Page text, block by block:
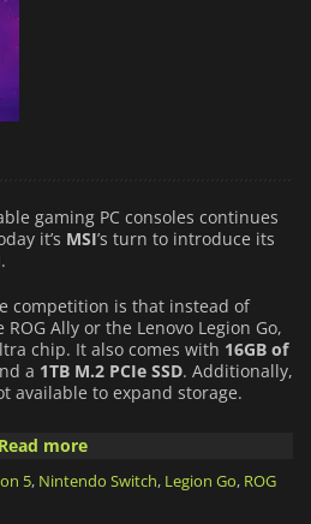
gaming PC consoles continues
it’s MSI’s turn to introduce its
.
competition is that instead of
Ally or the Lenovo Legion Go,
chip. It also comes with 16GB of
a 1TB M.2 PCIe SSD. Additionally,
available to expand storage.
a7-inch Full HD IPS screen
Wh, which should provide around
Read more
5, Nintendo Switch, Legion Go, ROG